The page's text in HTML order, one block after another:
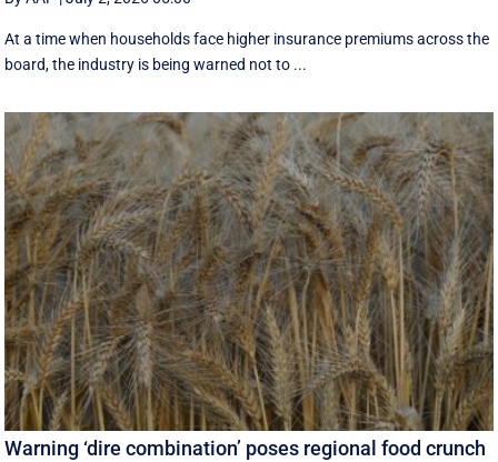
At a time when households face higher insurance premiums across the
board, the industry is being warned not to ...
Warning ‘dire combination’ poses regional food crunch